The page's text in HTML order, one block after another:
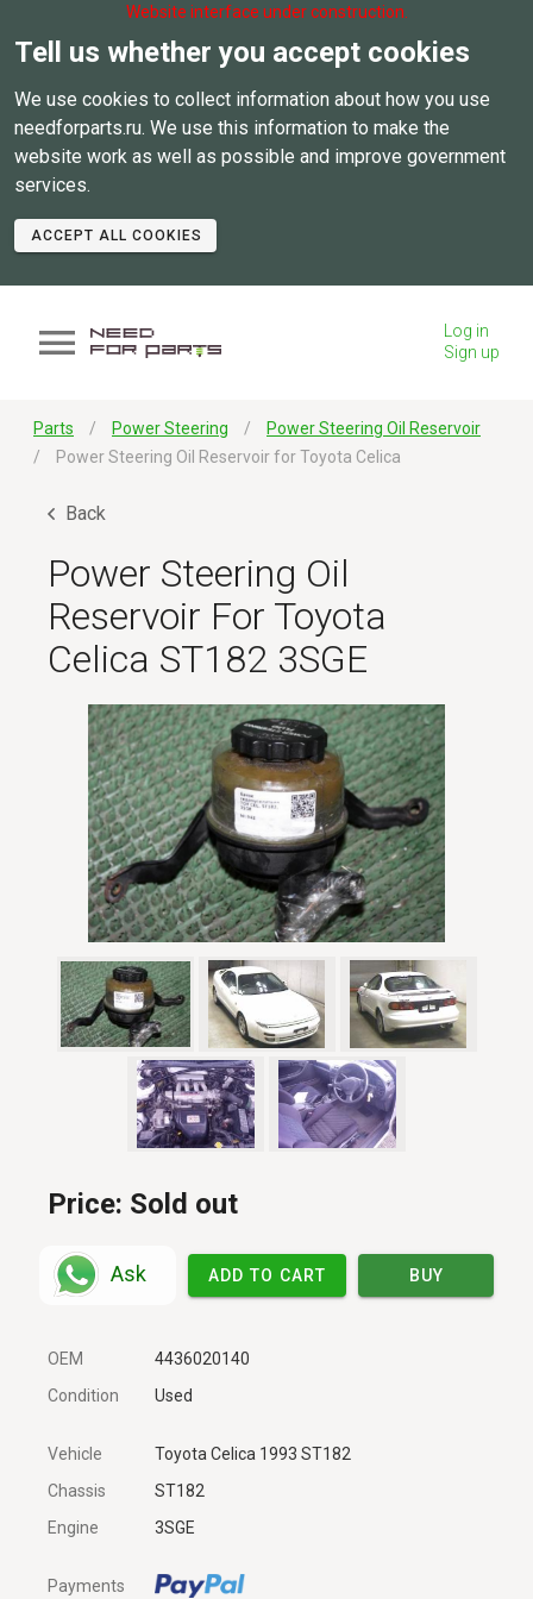
Website interface under construction.
Tell us whether you accept cookies
We use cookies to collect information about how you use
needforparts.ru. We use this information to make the
website work as well as possible and improve government
services.
ACCEPT ALL COOKIES
Log in
Sign up
Parts Power Steering
Power Steering Oil Reservoir
Power Steering Oil Reservoir for Toyota Celica
Back
Power Steering Oil
Reservoir For Toyota
Celica ST182 3SGE
Price: Sold out
Ask ADD TO CART BUY
OEM
4436020140
Condition
Used
Vehicle
Toyota Celica 1993 ST182
Chassis
ST182
Engine
3SGE
Payments